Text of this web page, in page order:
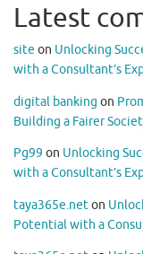
Latest
site on Unlocking
with a Consultant’s
digital banking on
Building a Fairer
Pg99 on Unlocking
with a Consultant’s
taya365e.neton
Potential with a